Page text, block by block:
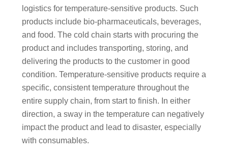
logistics for temperature-sensitive products. Such
products include bio-pharmaceuticals, beverages,
and food. The cold chain starts with procuring the
product and includes transporting, storing, and
delivering the products to the customer in good
condition. Temperature-sensitive products require a
specific, consistent temperature throughout the
entire supply chain, from start to finish. In either
direction, a sway in the temperature can negatively
impact the product and lead to disaster, especially
with consumables.